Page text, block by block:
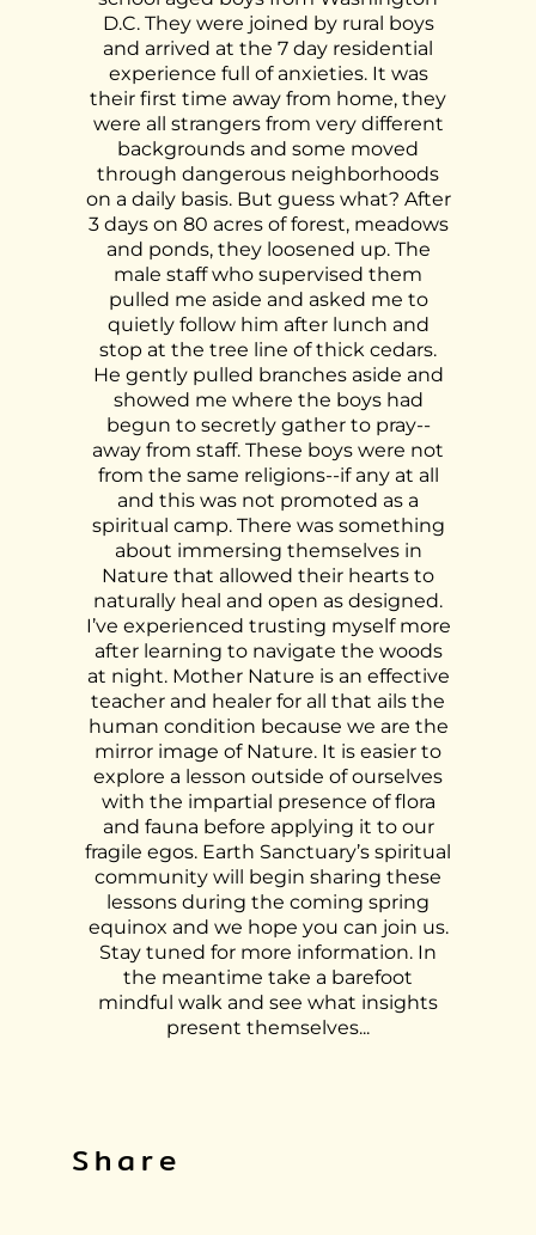
D.C. They were joined by rural boys
and arrived at the 7 day residential
experience full of anxieties. It was
their first time away from home, they
were all strangers from very different
backgrounds and some moved
through dangerous neighborhoods
on a daily basis. But guess what? After
3 days on 80 acres of forest, meadows
and ponds, they loosened up. The
male staff who supervised them
pulled me aside and asked me to
quietly follow him after lunch and
stop at the tree line of thick cedars.
He gently pulled branches aside and
showed me where the boys had
begun to secretly gather to pray--
away from staff. These boys were not
from the same religions--if any at all
and this was not promoted as a
spiritual camp. There was something
about immersing themselves in
Nature that allowed their hearts to
naturally heal and open as designed.
I’ve experienced trusting myself more
after learning to navigate the woods
at night. Mother Nature is an effective
teacher and healer for all that ails the
human condition because we are the
mirror image of Nature. It is easier to
explore a lesson outside of ourselves
with the impartial presence of flora
and fauna before applying it to our
fragile egos. Earth Sanctuary’s spiritual
community will begin sharing these
lessons during the coming spring
equinox and we hope you can join us.
Stay tuned for more information. In
the meantime take a barefoot
mindful walk and see what insights
present themselves...
Share